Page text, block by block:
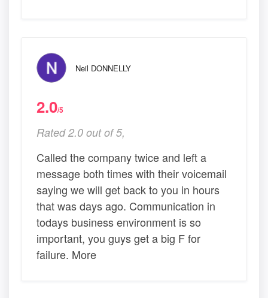
Neil DONNELLY
2.0/5
Rated 2.0 out of 5,
Called the company twice and left a
message both times with their voicemail
saying we will get back to you in hours
that was days ago. Communication in
todays business environment is so
important, you guys get a big F for
failure. More